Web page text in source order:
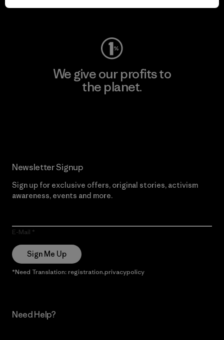
Visit Worn Wear
We give our profits to
the planet.
Newsletter Signup
Sign up for exclusive offers, original stories, activism
awareness, events and more.
E-Mail
Sign Me Up
*Need Translation: registration.privacypolicy
Need Help?